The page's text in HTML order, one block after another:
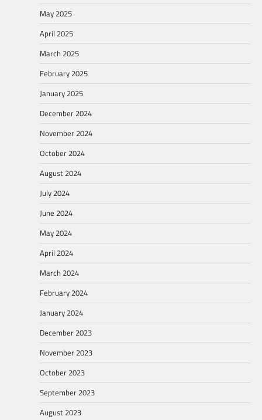
May 2025
April 2025
March 2025
February 2025
January 2025
December 2024
November 2024
October 2024
August 2024
July 2024
June 2024
May 2024
April 2024
March 2024
February 2024
January 2024
December 2023
November 2023
October 2023
September 2023
August 2023